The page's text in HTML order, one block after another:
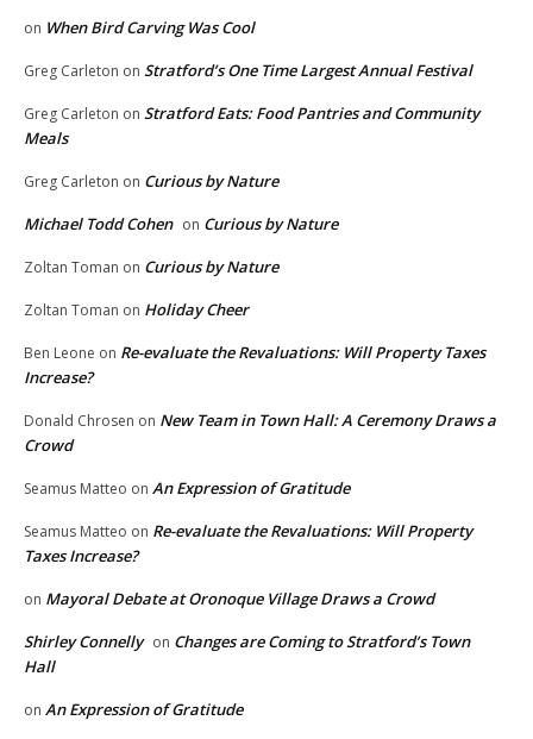
on When Bird Carving Was Cool
Greg Carleton on Stratford’s One Time Largest Annual Festival
Greg Carleton on Stratford Eats: Food Pantries and Community
Meals
Greg Carleton on Curious by Nature
Michael Todd Cohen on Curious by Nature
Zoltan Toman on Curious by Nature
Zoltan Toman on Holiday Cheer
Ben Leone on Re-evaluate the Revaluations: Will Property Taxes
Increase?
Donald Chrosen on New Team in Town Hall: A Ceremony Draws a
Crowd
Seamus Matteo on An Expression of Gratitude
Seamus Matteo on Re-evaluate the Revaluations: Will Property
Taxes Increase?
on Mayoral Debate at Oronoque Village Draws a Crowd
Shirley Connelly on Changes are Coming to Stratford’s Town
Hall
on An Expression of Gratitude